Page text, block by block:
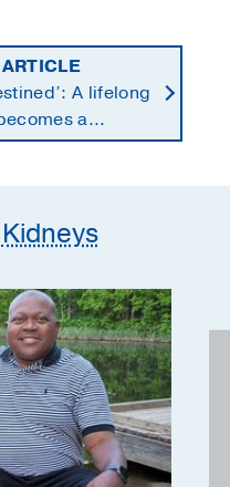
A lifelong
a
kidney gift
Kidneys